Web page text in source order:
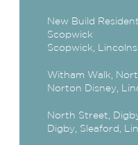
New Build
Scopwick
Scopwick,
Witham Walk,
Norton Disney,
North Street,
Digby, Sleaford,